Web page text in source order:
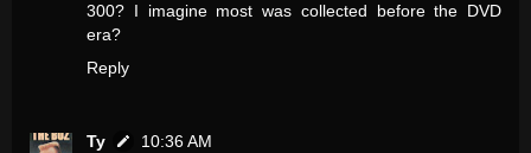
300? I imagine most was collected before the DVD
era?
Reply
Ty
10:36 AM